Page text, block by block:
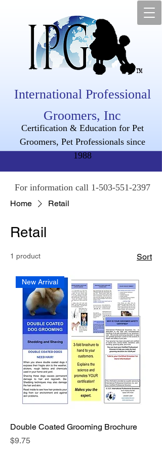
International Professional
Groomers, Inc
Certification & Education for Pet
Groomers, Pet Professionals since
1988
For information call 1-503-551-2397
Home Retail
Retail
1 product Sort
New Arrival
Double Coated Grooming Brochure
Price
$9.75